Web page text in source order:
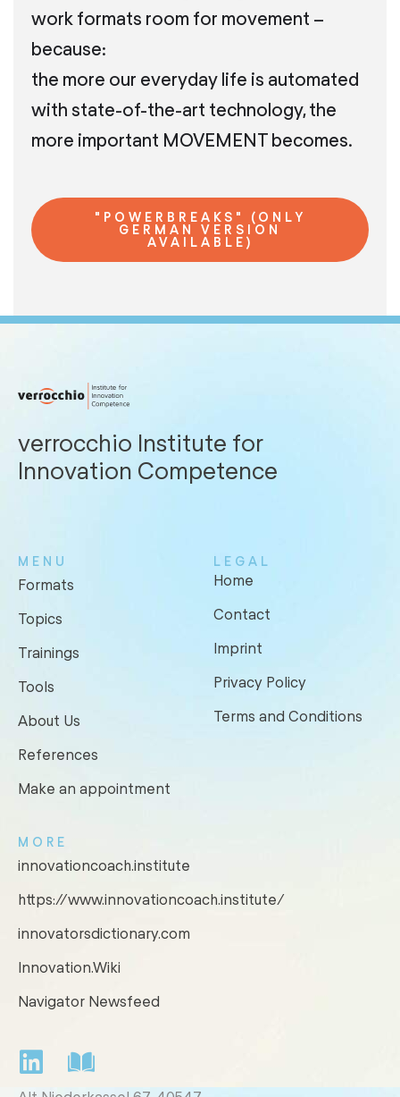
work formats room for movement –
because:
the more our everyday life is automated
with state-of-the-art technology, the
more important MOVEMENT becomes.
"POWERBREAKS" (ONLY
GERMAN VERSION
AVAILABLE)
verrocchio Institute for
Innovation Competence
MENU
Formats
Topics
Trainings
Tools
About Us
References
Make an appointment
LEGAL
Home
Contact
Imprint
Privacy Policy
Terms and Conditions
MORE
innovationcoach.institute
https://www.innovationcoach.institute/
innovatorsdictionary.com
Innovation.Wiki
Navigator Newsfeed